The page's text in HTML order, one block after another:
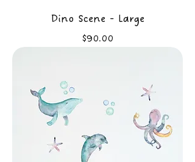
Dino Scene - Large
Price
$90.00